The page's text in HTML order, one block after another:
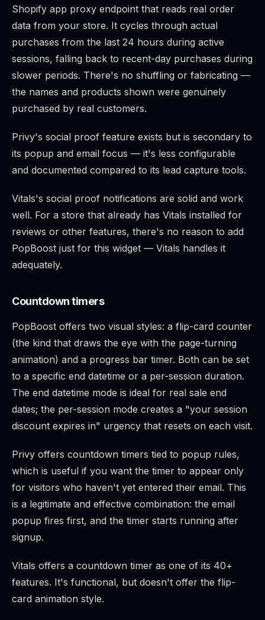
Shopify app proxy endpoint that reads real order
data from your store. It cycles through actual
purchases from the last 24 hours during active
sessions, falling back to recent-day purchases during
slower periods. There's no shuffling or fabricating —
the names and products shown were genuinely
purchased by real customers.
Privy's social proof feature exists but is secondary to
its popup and email focus — it's less configurable
and documented compared to its lead capture tools.
Vitals's social proof notifications are solid and work
well. For a store that already has Vitals installed for
reviews or other features, there's no reason to add
PopBoost just for this widget — Vitals handles it
adequately.
Countdown timers
PopBoost offers two visual styles: a flip-card counter
(the kind that draws the eye with the page-turning
animation) and a progress bar timer. Both can be set
to a specific end datetime or a per-session duration.
The end datetime mode is ideal for real sale end
dates; the per-session mode creates a "your session
discount expires in" urgency that resets on each visit.
Privy offers countdown timers tied to popup rules,
which is useful if you want the timer to appear only
for visitors who haven't yet entered their email. This
is a legitimate and effective combination: the email
popup fires first, and the timer starts running after
signup.
Vitals offers a countdown timer as one of its 40+
features. It's functional, but doesn't offer the flip-
card animation style.